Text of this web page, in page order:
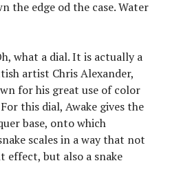
the edge od the case. Water
what a dial. It is actually a
artist Chris Alexander,
for his great use of color
this dial, Awake gives the
base, onto which
scales in a way that not
effect, but also a snake